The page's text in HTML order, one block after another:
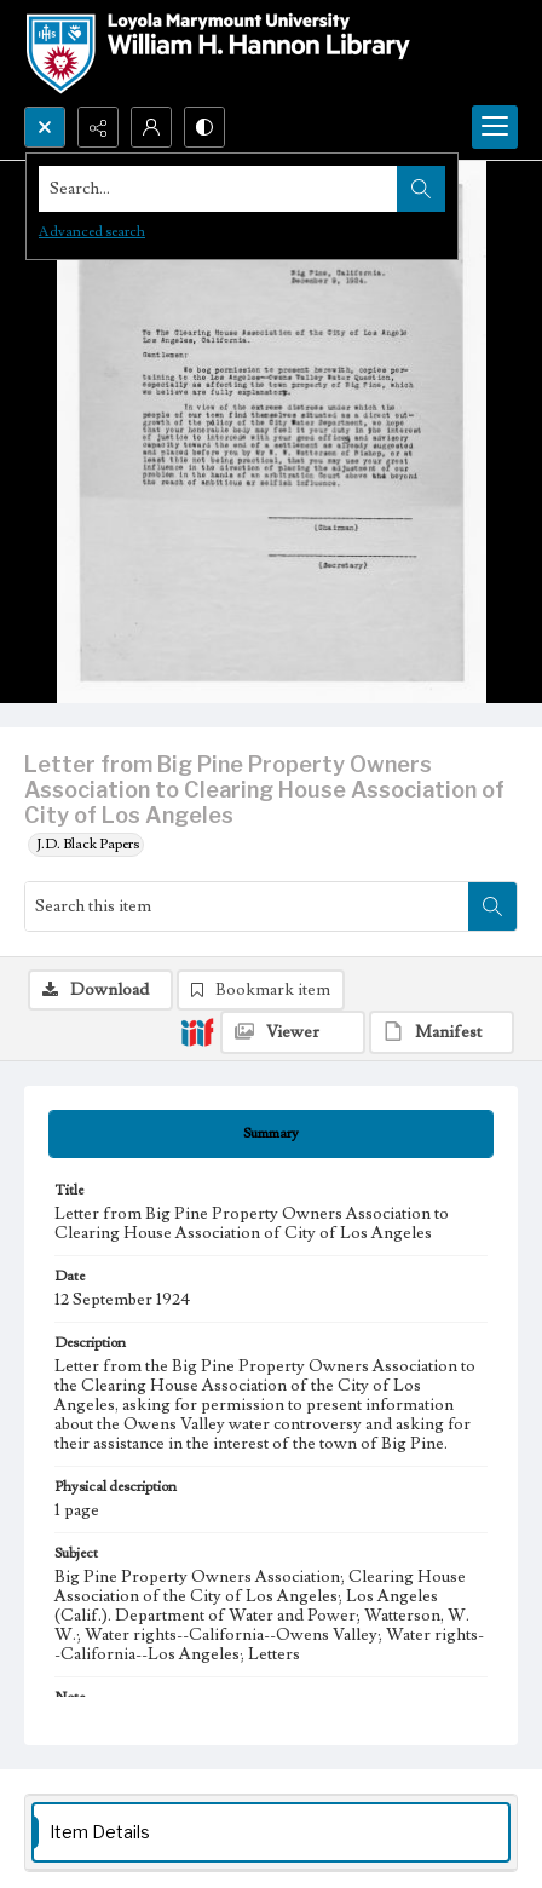
Search...
Advanced search
Letter from Big Pine Property Owners
Association to Clearing House Association of
City of Los Angeles
J.D. Black Papers
Summary
Title
Letter from Big Pine Property Owners Association to
Clearing House Association of City of Los Angeles
Date
12 September 1924
Description
Letter from the Big Pine Property Owners Association to
the Clearing House Association of the City of Los
Angeles, asking for permission to present information
about the Owens Valley water controversy and asking for
their assistance in the interest of the town of Big Pine.
Physical description
1 page
Subject
Big Pine Property Owners Association; Clearing House
Association of the City of Los Angeles; Los Angeles
(Calif.). Department of Water and Power; Watterson, W.
W.; Water rights--California--Owens Valley; Water rights-
-California--Los Angeles; Letters
Note
of Los Angeles during the Owens Valley water
chair and president; W. A. Sanger, vice president; J. D.
Black, secretary; J. H. Kispert, treasurer; and J. O.
McIntosh.
Download
Bookmark item
Viewer
Manifest
Item Details